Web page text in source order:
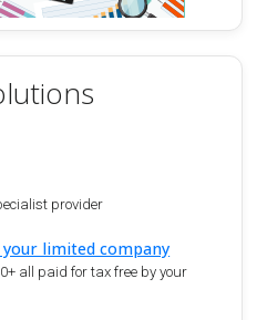
provider
limited company
all paid for tax free by your